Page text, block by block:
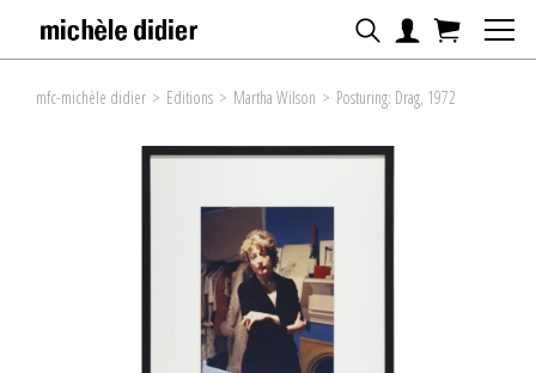
mfc-michèle didier > Editions > Martha Wilson > Posturing: Drag, 1972